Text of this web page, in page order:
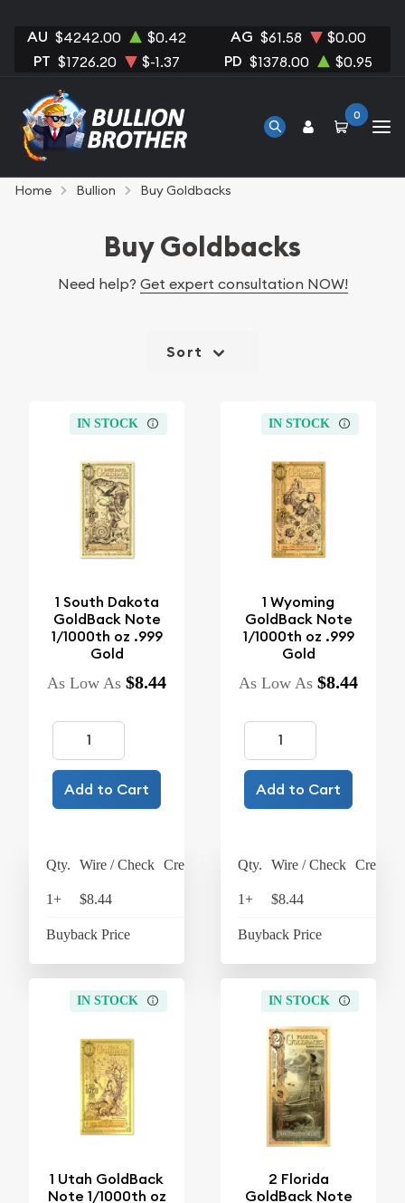
AU $4242.00 $0.42 AG $61.58 $0.00
PT $1726.20 $-1.37 PD $1378.00 $0.95
0
Home Bullion Buy Goldbacks
Buy Goldbacks
Need help? Get expert consultation NOW!
Sort
IN STOCK
1 South Dakota
GoldBack Note
1/1000th oz .999
Gold
As Low As $8.44
Add to Cart
Qty. Wire / Check Credit Card
1+ $8.44
Buyback Price
IN STOCK
1 Wyoming
GoldBack Note
1/1000th oz .999
Gold
As Low As $8.44
Add to Cart
Qty. Wire / Check Credit
1+ $8.44
Buyback Price
IN STOCK
1 Utah GoldBack
Note 1/1000th oz
IN STOCK
2 Florida
GoldBack Note